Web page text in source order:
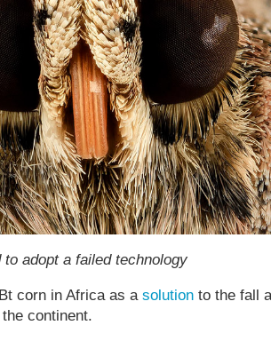
adopt a failed technology
corn in Africa as a solutionto the fall
continent.